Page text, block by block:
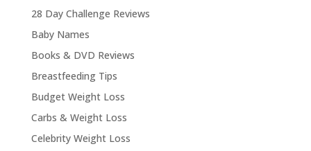
28 Day Challenge Reviews
Baby Names
Books & DVD Reviews
Breastfeeding Tips
Budget Weight Loss
Carbs & Weight Loss
Celebrity Weight Loss